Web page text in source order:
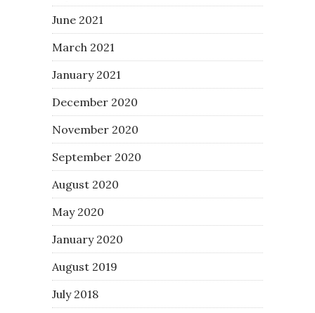
June 2021
March 2021
January 2021
December 2020
November 2020
September 2020
August 2020
May 2020
January 2020
August 2019
July 2018